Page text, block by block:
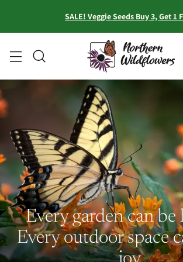
SALE! Veggie Seeds Buy 3, Get 1
Every garden can be
Every outdoor space